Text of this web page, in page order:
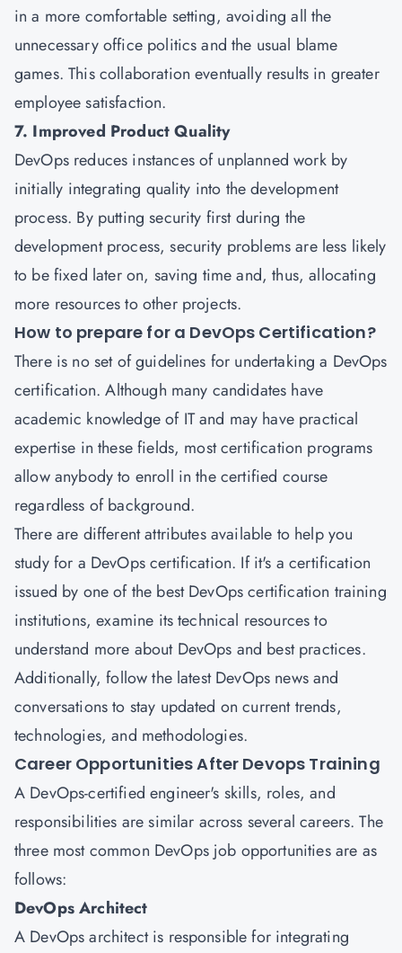
in a more comfortable setting, avoiding all the
unnecessary office politics and the usual blame
games. This collaboration eventually results in greater
employee satisfaction.
7. Improved Product Quality
DevOps reduces instances of unplanned work by
initially integrating quality into the development
process. By putting security first during the
development process, security problems are less likely
to be fixed later on, saving time and, thus, allocating
more resources to other projects.
How to prepare for a DevOps Certification?
There is no set of guidelines for undertaking a DevOps
certification. Although many candidates have
academic knowledge of IT and may have practical
expertise in these fields, most certification programs
allow anybody to enroll in the certified course
regardless of background.
There are different attributes available to help you
study for a DevOps certification. If it's a certification
issued by one of the best DevOps certification training
institutions, examine its technical resources to
understand more about DevOps and best practices.
Additionally, follow the latest DevOps news and
conversations to stay updated on current trends,
technologies, and methodologies.
Career Opportunities After Devops Training
A DevOps-certified engineer's skills, roles, and
responsibilities are similar across several careers. The
three most common DevOps job opportunities are as
follows:
DevOps Architect
A DevOps architect is responsible for integrating